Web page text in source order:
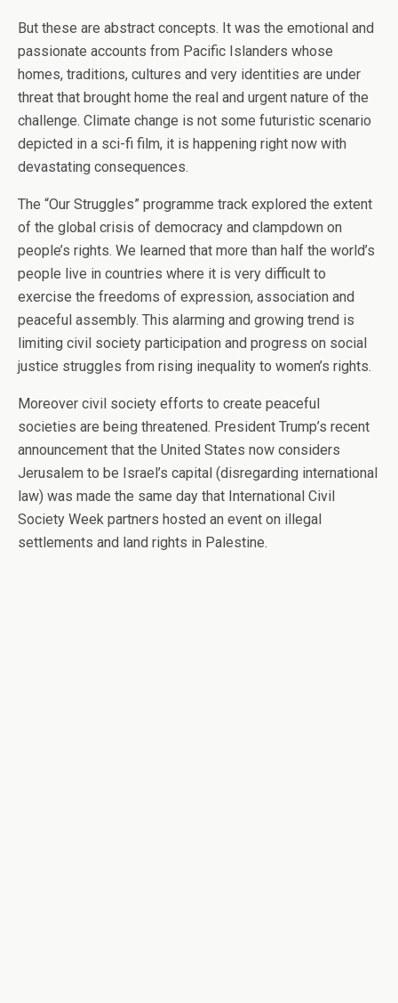
But these are abstract concepts. It was the emotional and
passionate accounts from Pacific Islanders whose
homes, traditions, cultures and very identities are under
threat that brought home the real and urgent nature of the
challenge. Climate change is not some futuristic scenario
depicted in a sci-fi film, it is happening right now with
devastating consequences.
The “Our Struggles” programme track explored the extent
of the global crisis of democracy and clampdown on
people’s rights. We learned that more than half the world’s
people live in countries where it is very difficult to
exercise the freedoms of expression, association and
peaceful assembly. This alarming and growing trend is
limiting civil society participation and progress on social
justice struggles from rising inequality to women’s rights.
Moreover civil society efforts to create peaceful
societies are being threatened. President Trump’s recent
announcement that the United States now considers
Jerusalem to be Israel’s capital (disregarding international
law) was made the same day that International Civil
Society Week partners hosted an event on illegal
settlements and land rights in Palestine.